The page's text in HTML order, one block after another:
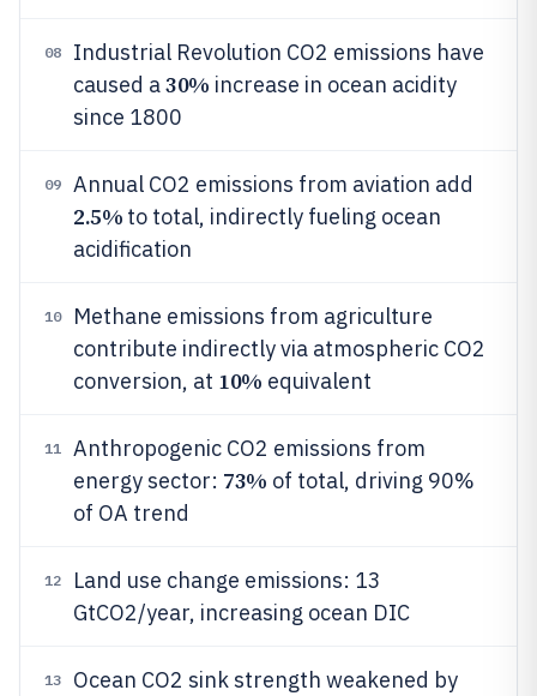
08
Industrial Revolution CO2 emissions have
caused a30% increase in ocean acidity
since 1800
09 Annual CO2 emissions from aviation add
2.5% to total, indirectly fueling ocean
acidification
10
Methane emissions from agriculture
contribute indirectly via atmospheric CO2
conversion, at 10% equivalent
11
Anthropogenic CO2 emissions from
energy sector: 73% of total, driving 90%
of OA trend
12
Land use change emissions: 13
GtCO2/year, increasing ocean DIC
13 Ocean CO2 sink strength weakened by